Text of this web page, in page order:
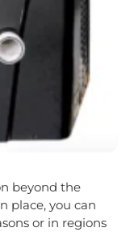
beyond the
place, you can
or in regions